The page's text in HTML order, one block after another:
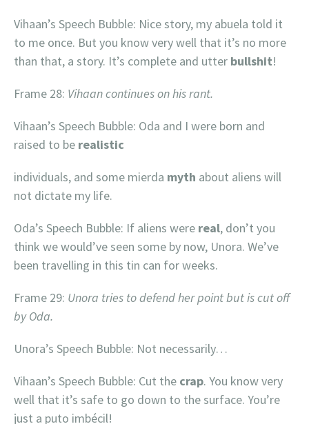
Vihaan’s Speech Bubble: Nice story, my abuela told it
to me once. But you know very well that it’s no more
than that, a story. It’s complete and utter bullshit!
Frame 28: Vihaan continues on his rant.
Vihaan’s Speech Bubble: Oda and I were born and
raised to be realistic
individuals, and some mierda myth about aliens will
not dictate my life.
Oda’s Speech Bubble: If aliens were real, don’t you
think we would’ve seen some by now, Unora. We’ve
been travelling in this tin can for weeks.
Frame 29: Unora tries to defend her point but is cut off
by Oda.
Unora’s Speech Bubble: Not necessarily…
Vihaan’s Speech Bubble: Cut the crap. You know very
well that it’s safe to go down to the surface. You’re
just a puto imbécil!